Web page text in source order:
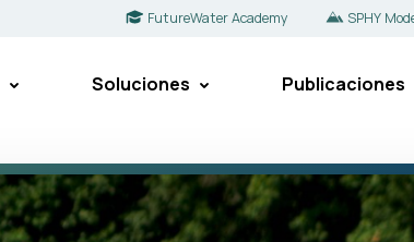
FutureWater Academy SPHY
Soluciones Publicaciones